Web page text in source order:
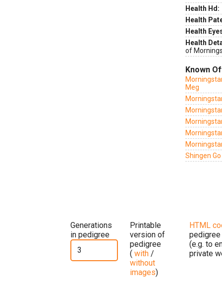
Health Hd:
Health
Health
Health
of
Known
Meg
Shingen
Generations
in pedigree
Printable
version of
pedigree
( with /
without
images)
HTML
pedigree
(e.g. to
private